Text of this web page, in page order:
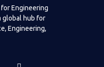
Engineering
global hub for
Engineering,